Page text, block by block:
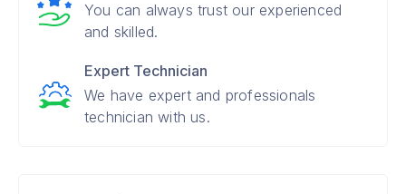
You can always trust our experienced
and skilled.
Expert Technician
We have expert and professionals
technician with us.